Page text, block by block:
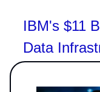
IBM's $11
Data